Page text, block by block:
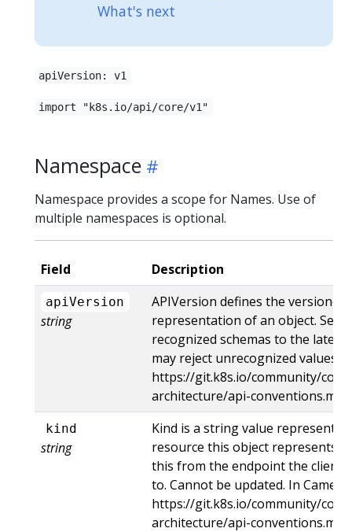
What's next
apiVersion: v1
import "k8s.io/api/core/v1"
Namespace
Namespace provides a scope for Names. Use of
multiple namespaces is optional.
Field Description
apiVersion
string
APIVersion defines the versioned
representation of an object.
recognized schemas to the latest
may reject unrecognized values.
https://git.k8s.io/community/
architecture/api-
kind
string
Kind is a string value
resource this object represents.
this from the endpoint the client
to. Cannot be updated. In
https://git.k8s.io/community/
architecture/api-